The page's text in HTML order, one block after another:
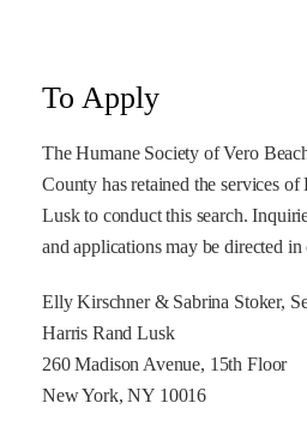
To Apply
The Humane Society of Vero
County has retained the services of
Lusk to conduct this search.
and applications may be directed in
Elly Kirschner & Sabrina Stoker,
Harris Rand Lusk
260 Madison Avenue, 15th Floor
New York, NY 10016